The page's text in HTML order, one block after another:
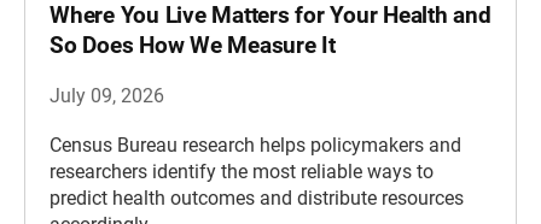
Where You Live Matters for Your Health and
So Does How We Measure It
July 09, 2026
Census Bureau research helps policymakers and
researchers identify the most reliable ways to
predict health outcomes and distribute resources